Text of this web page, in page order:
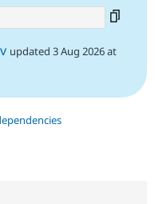
updated 3 Aug 2026 at